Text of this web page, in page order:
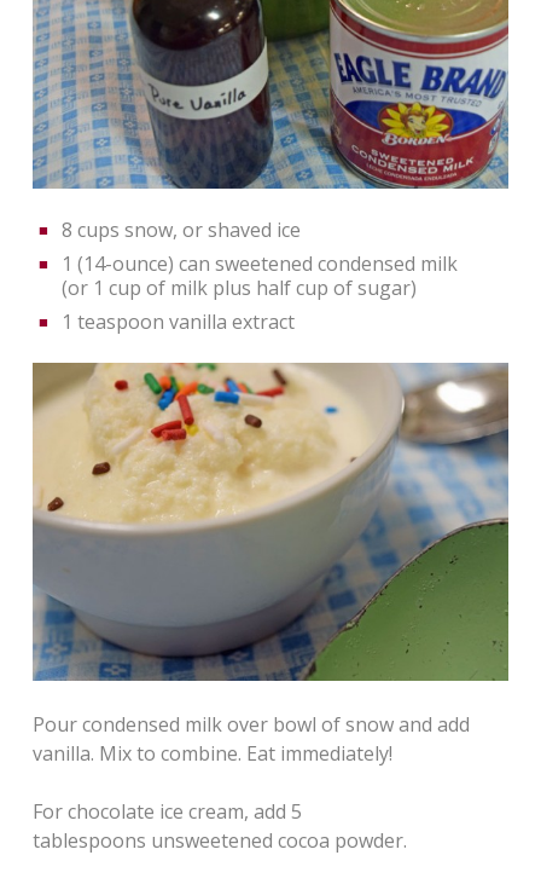
8 cups snow, or shaved ice
1 (14-ounce) can sweetened condensed milk
(or 1 cup of milk plus half cup of sugar)
1 teaspoon vanilla extract
Pour condensed milk over bowl of snow and add
vanilla. Mix to combine. Eat immediately!
For chocolate ice cream, add 5
tablespoons unsweetened cocoa powder.